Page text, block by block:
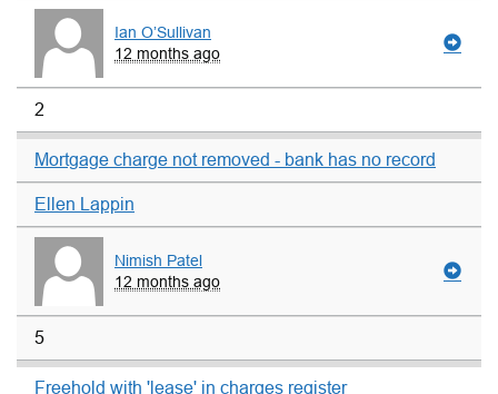
Ian O’Sullivan
12 months ago
2
Mortgage charge not removed - bank has no record
Ellen Lappin
Nimish Patel
12 months ago
5
Freehold with 'lease' in charges register